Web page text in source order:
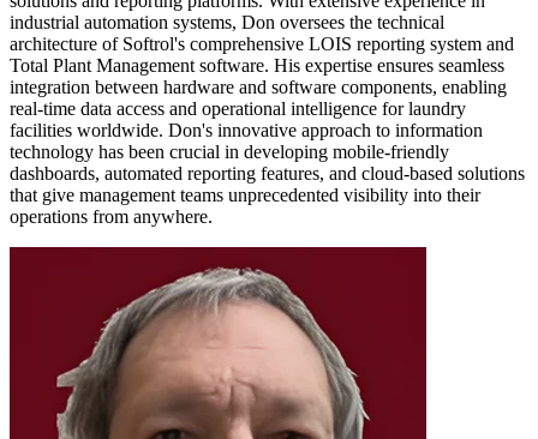
industrial automation systems, Don oversees the technical
architecture of Softrol's comprehensive LOIS reporting system and
Total Plant Management software. His expertise ensures seamless
integration between hardware and software components, enabling
real-time data access and operational intelligence for laundry
facilities worldwide. Don's innovative approach to information
technology has been crucial in developing mobile-friendly
dashboards, automated reporting features, and cloud-based solutions
that give management teams unprecedented visibility into their
operations from anywhere.